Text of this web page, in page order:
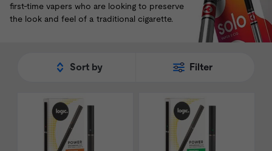
first-time vapers who are looking to preserve
the look and feel of a traditional cigarette.
Sort by Filter